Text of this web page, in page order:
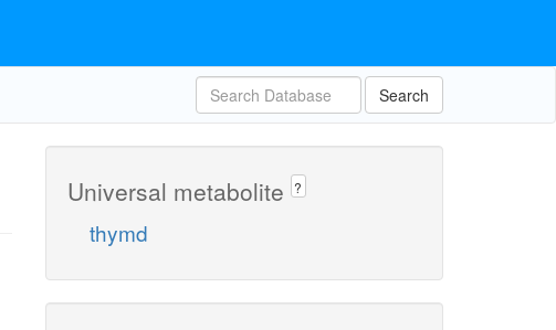
Search
Universal metabolite ?
thymd